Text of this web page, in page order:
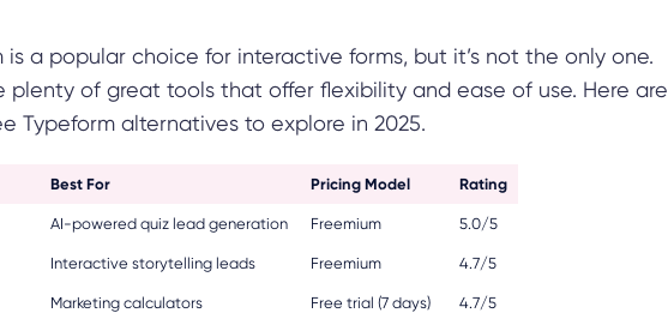
is a popular choice for interactive forms, but it’s not the only one.
plenty of great tools that offer flexibility and ease of use. Here are
Typeform alternatives to explore in 2025.
Best For Pricing Model Rating
AI-powered quiz lead generation Freemium 5.0/5
Interactive storytelling leads Freemium 4.7/5
Marketing calculators Free trial (7 days) 4.7/5